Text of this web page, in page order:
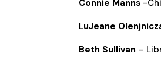
Connie Manns -
LuJeane
Beth Sullivan –